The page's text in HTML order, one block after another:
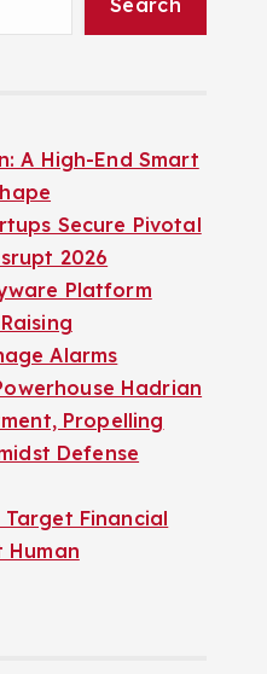
Search
A High-End Smart
Secure Pivotal
2026
Platform
Alarms
Hadrian
Propelling
Defense
Financial